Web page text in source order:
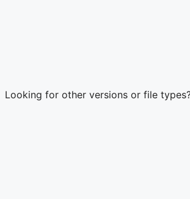
Looking for other versions or file